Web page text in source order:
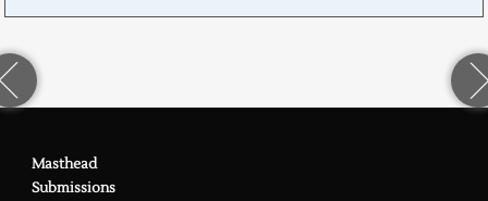
Masthead
Submissions